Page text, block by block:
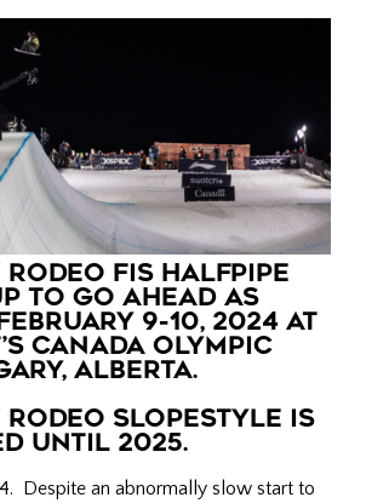
FIS HALFPIPE
TO GO AHEAD AS
9-10, 2024 AT
CANADA OLYMPIC
ALBERTA.
SLOPESTYLE IS
UNTIL 2025.
Despite an abnormally slow start to